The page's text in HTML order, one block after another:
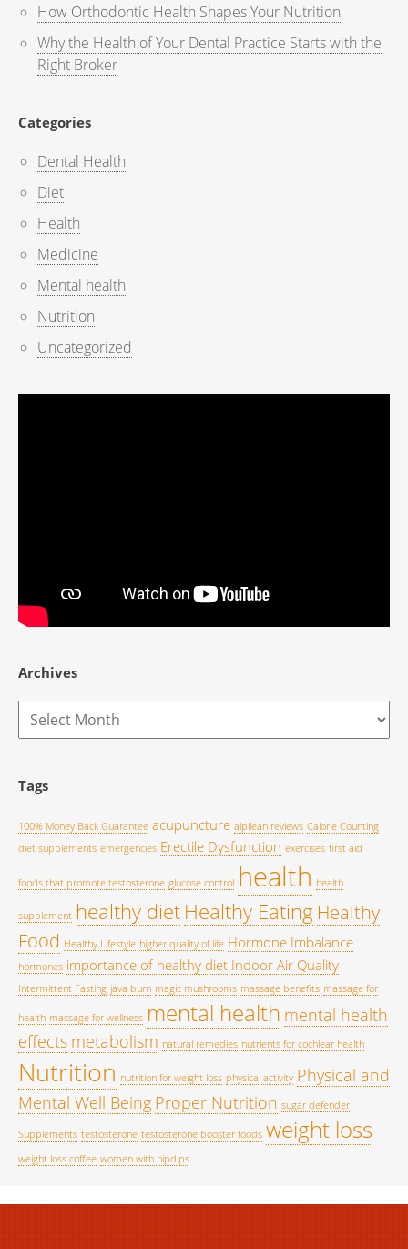
How Orthodontic Health Shapes Your Nutrition
Why the Health of Your Dental Practice Starts with the
Right Broker
Categories
Dental Health
Diet
Health
Medicine
Mental health
Nutrition
Uncategorized
Archives
Archives
Tags
100% Money Back Guarantee acupuncture alpilean reviews Calorie Counting
diet supplements emergencies Erectile Dysfunction exercises first aid
foods that promote testosterone glucose control health health
supplement healthy diet Healthy Eating Healthy
Food Healthy Lifestyle higher quality of life Hormone Imbalance
hormones importance of healthy diet Indoor Air Quality
Intermittent Fasting java burn magic mushrooms massage benefits massage for
health massage for wellness mental health mental health
effects metabolism natural remedies nutrients for cochlear health
Nutrition nutrition for weight loss physical activity Physical and
Mental Well Being Proper Nutrition sugar defender
Supplements testosterone testosterone booster foods weight loss
weight loss coffee women with hipdips